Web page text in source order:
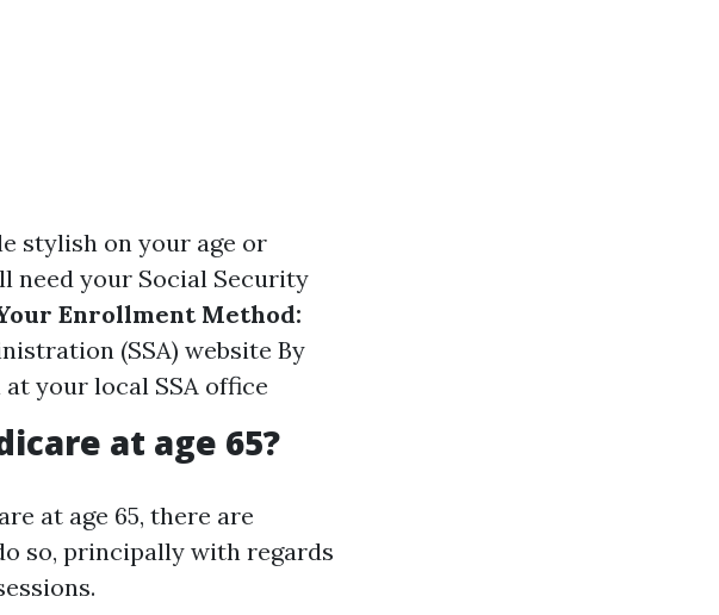
stylish on your age or
need your Social Security
Enrollment Method:
(SSA) website By
your local SSA office
at age 65?
at age 65, there are
so, principally with regards